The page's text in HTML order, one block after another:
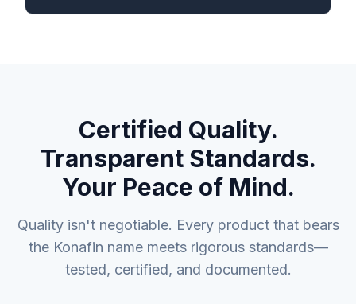
Certified Quality.
Transparent Standards.
Your Peace of Mind.
Quality isn't negotiable. Every product that bears
the Konafin name meets rigorous standards—
tested, certified, and documented.